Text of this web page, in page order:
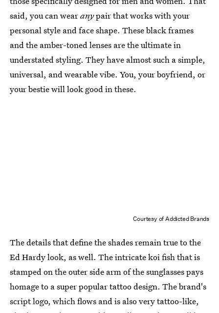
said, you can wearanypair that works with your
personal style and face shape. These black frames
and the amber-toned lenses are the ultimate in
understated styling. They have almost such a simple,
universal, and wearable vibe. You, your boyfriend, or
your bestie will look good in these.
Courtesy of Addicted Brands
The details that define the shades remain true to the
Ed Hardy look, as well. The intricate koi fish that is
stamped on the outer side arm of the sunglasses pays
homage to a super popular tattoo design. The brand's
script logo, which flows and is also very tattoo-like,